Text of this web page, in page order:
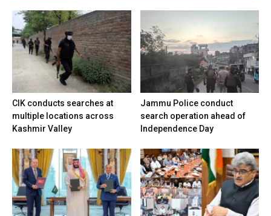
CIK conducts searches at
multiple locations across
Kashmir Valley
Jammu Police conduct
search operation ahead of
Independence Day